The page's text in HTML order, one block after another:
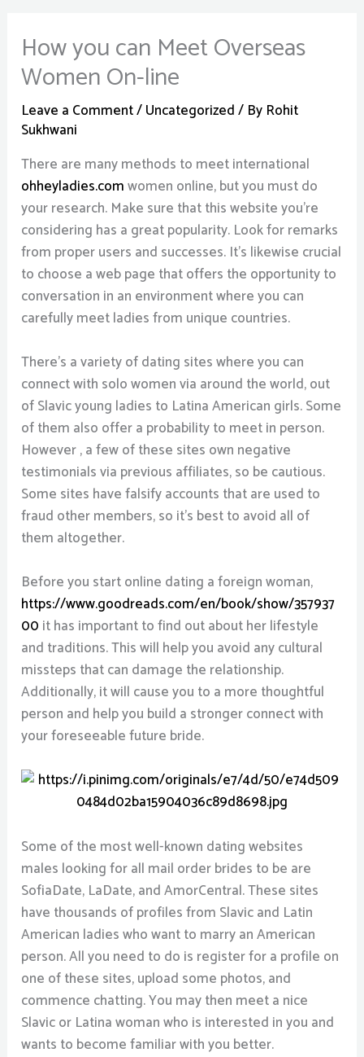
How you can Meet Overseas
Women On-line
Leave a Comment/Uncategorized/ By Rohit
Sukhwani
There are many methods to meet international
ohheyladies.comwomen online, but you must do
your research. Make sure that this website you’re
considering has a great popularity. Look for remarks
from proper users and successes. It’s likewise crucial
to choose a web page that offers the opportunity to
conversation in an environment where you can
carefully meet ladies from unique countries.
There’s a variety of dating sites where you can
connect with solo women via around the world, out
of Slavic young ladies to Latina American girls. Some
of them also offer a probability to meet in person.
However , a few of these sites own negative
testimonials via previous affiliates, so be cautious.
Some sites have falsify accounts that are used to
fraud other members, so it’s best to avoid all of
them altogether.
Before you start online dating a foreign woman,
https://www.goodreads.com/en/book/show/357937
00 it has important to find out about her lifestyle
and traditions. This will help you avoid any cultural
missteps that can damage the relationship.
Additionally, it will cause you to a more thoughtful
person and help you build a stronger connect with
your foreseeable future bride.
Some of the most well-known dating websites
males looking for all mail order brides to be are
SofiaDate, LaDate, and AmorCentral. These sites
have thousands of profiles from Slavic and Latin
American ladies who want to marry an American
person. All you need to do is register for a profile on
one of these sites, upload some photos, and
commence chatting. You may then meet a nice
Slavic or Latina woman who is interested in you and
wants to become familiar with you better.